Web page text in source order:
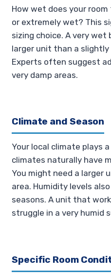
How wet does your
or extremely wet? This
sizing choice. A very wet
larger unit than a slightly
Experts often suggest
very damp areas.
Climate and Season
Your local climate plays
climates naturally have
You might need a larger
area. Humidity levels
seasons. A unit that
struggle in a very humid
Specific Room